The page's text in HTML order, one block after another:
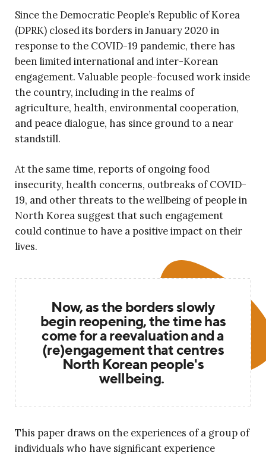
Since the Democratic People’s Republic of Korea
(DPRK) closed its borders in January 2020 in
response to the COVID-19 pandemic, there has
been limited international and inter-Korean
engagement. Valuable people-focused work inside
the country, including in the realms of
agriculture, health, environmental cooperation,
and peace dialogue, has since ground to a near
standstill.
At the same time, reports of ongoing food
insecurity, health concerns, outbreaks of COVID-
19, and other threats to the wellbeing of people in
North Korea suggest that such engagement
could continue to have a positive impact on their
lives.
Now, as the borders slowly
begin reopening, the time has
come for a reevaluation and a
(re)engagement that centres
North Korean people's
wellbeing.
This paper draws on the experiences of a group of
individuals who have significant experience